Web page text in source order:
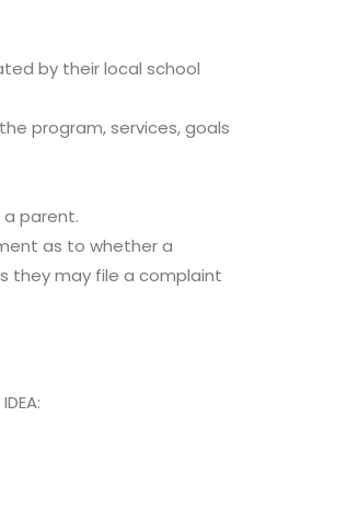
by their local school
program, services, goals
parent.
as to whether a
they may file a complaint